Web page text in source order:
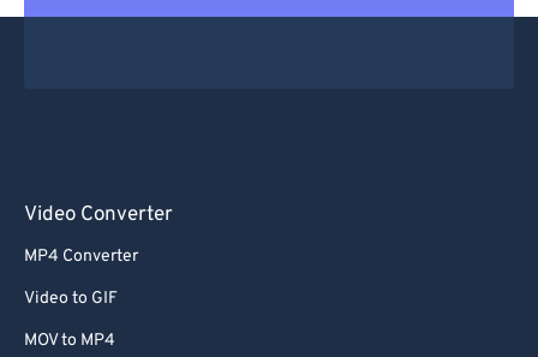
Video Converter
MP4 Converter
Video to GIF
MOV to MP4